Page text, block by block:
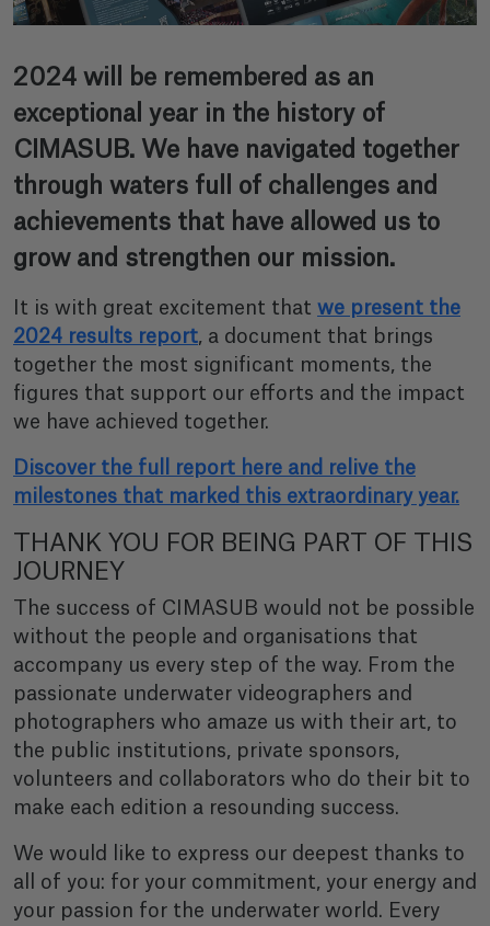
2024 will be remembered as an
exceptional year in the history of
CIMASUB. We have navigated together
through waters full of challenges and
achievements that have allowed us to
grow and strengthen our mission.
It is with great excitement that we present the
2024 results report, a document that brings
together the most significant moments, the
figures that support our efforts and the impact
we have achieved together.
Discover the full report here and relive the
milestones that marked this extraordinary year.
THANK YOU FOR BEING PART OF THIS
JOURNEY
The success of CIMASUB would not be possible
without the people and organisations that
accompany us every step of the way. From the
passionate underwater videographers and
photographers who amaze us with their art, to
the public institutions, private sponsors,
volunteers and collaborators who do their bit to
make each edition a resounding success.
We would like to express our deepest thanks to
all of you: for your commitment, your energy and
your passion for the underwater world. Every